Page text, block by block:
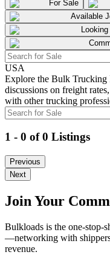
For Sale
Available
USA
Explore the Bulk
discussions on freight
with other trucking
1 - 0 of 0 Listings
Previous
Next
Join Your
Bulkloads is the one-stop-
—networking with
revenue.